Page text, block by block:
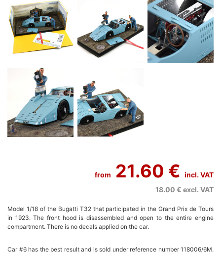
from 21.60 € incl. VAT
18.00 € excl. VAT
Model 1/18 of the Bugatti T32 that participated in the Grand Prix de Tours
in 1923. The front hood is disassembled and open to the entire engine
compartment. There is no decals applied on the car.
Car #6 has the best result and is sold under reference number 118006/6M.